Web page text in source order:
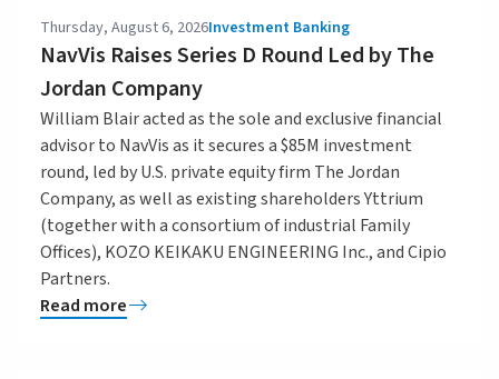
Thursday, August 6, 2026Investment Banking
NavVis Raises Series D Round Led by The
Jordan Company
William Blair acted as the sole and exclusive financial
advisor to NavVis as it secures a $85M investment
round, led by U.S. private equity firm The Jordan
Company, as well as existing shareholders Yttrium
(together with a consortium of industrial Family
Offices), KOZO KEIKAKU ENGINEERING Inc., and Cipio
Partners.
Read more